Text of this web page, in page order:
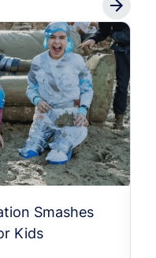
Smashes
Kids